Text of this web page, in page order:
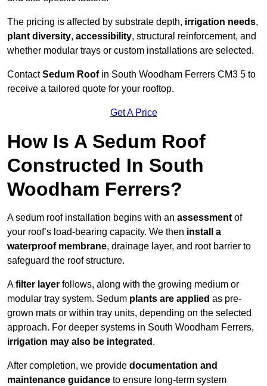
The pricing is affected by substrate depth, irrigation needs,
plant diversity, accessibility, structural reinforcement, and
whether modular trays or custom installations are selected.
ContactSedum Roofin South Woodham Ferrers CM3 5 to
receive a tailored quote for your rooftop.
Get A Price
How Is A Sedum Roof
Constructed In South
Woodham Ferrers?
A sedum roof installation begins with an assessment of
your roof’s load-bearing capacity. We then install a
waterproof membrane, drainage layer, and root barrier to
safeguard the roof structure.
Afilter layer follows, along with the growing medium or
modular tray system. Sedum plants are applied as pre-
grown mats or within tray units, depending on the selected
approach. For deeper systems in South Woodham Ferrers,
irrigation may also be integrated .
After completion, we provide documentation and
maintenance guidance to ensure long-term system